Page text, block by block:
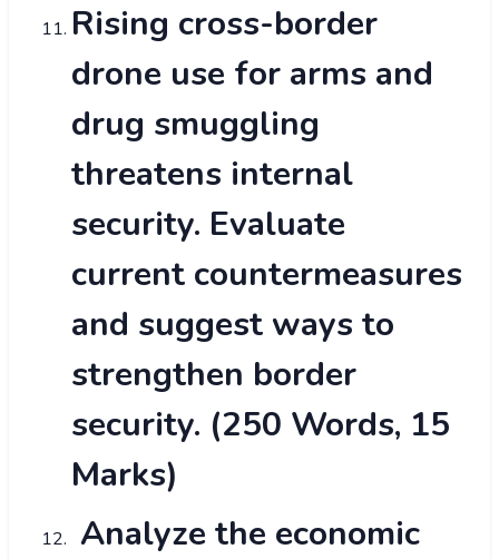
Rising cross-border
drone use for arms and
drug smuggling
threatens internal
security. Evaluate
current countermeasures
and suggest ways to
strengthen border
security. (250 Words, 15
Marks)
Analyze the economic